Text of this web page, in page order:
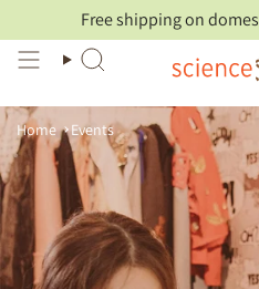
content
Free shipping on
Search
Home Events